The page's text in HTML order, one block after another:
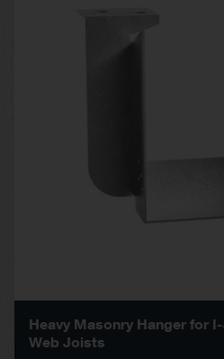
Heavy Masonry Hanger for
Web Joists